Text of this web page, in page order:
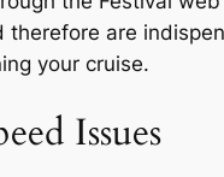
therefore are
your cruise.
Issues